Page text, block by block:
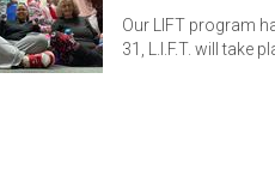
Our LIFT program
31, L.I.F.T. will take